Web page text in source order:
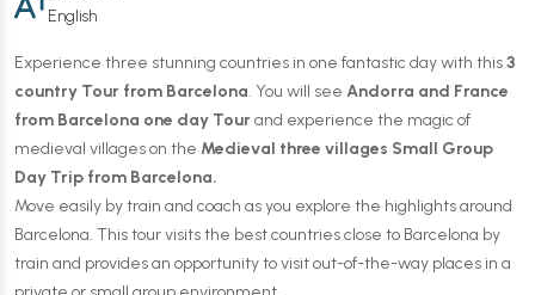
English
Experience three stunning countries in one fantastic day with this3
country Tour from Barcelona. You will see Andorra and France
from Barcelona one day Tourand experience the magic of
medieval villages on the Medieval three villages Small Group
Day Trip from Barcelona.
Move easily by train and coach as you explore the highlights around
Barcelona. This tour visits the best countries close to Barcelona by
train and provides an opportunity to visit out-of-the-way places in a